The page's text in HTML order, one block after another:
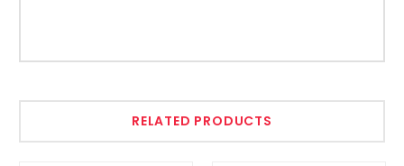
RELATED PRODUCTS